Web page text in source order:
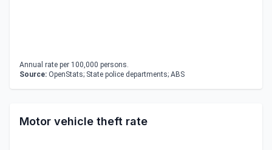
Annual rate per 100,000 persons.
Source: OpenStats; State police departments; ABS
Motor vehicle theft rate